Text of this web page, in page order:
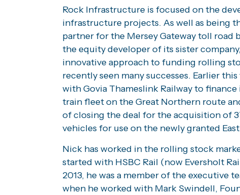
Rock Infrastructure is focused on the
infrastructure projects. As well as being
partner for the Mersey Gateway toll road
the equity developer of its sister
innovative approach to funding rolling
recently seen many successes. Earlier
with Govia Thameslink Railway to
train fleet on the Great Northern route
of closing the deal for the acquisition of
vehicles for use on the newly granted
Nick has worked in the rolling stock
started with HSBC Rail (now Eversholt
2013, he was a member of the executive
when he worked with Mark Swindell,